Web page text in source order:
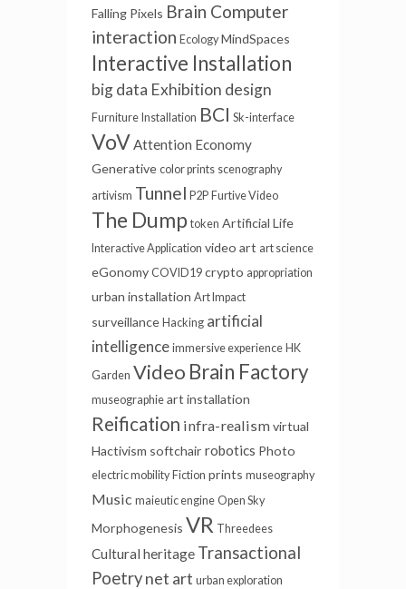
Falling Pixels Brain Computer
interaction Ecology MindSpaces
Interactive Installation
big data Exhibition design
Furniture Installation BCI Sk-interface
VoVAttention Economy
Generative color prints scenography
artivism Tunnel P2P Furtive Video
The Dump token Artificial Life
Interactive Application video art art science
eGonomy COVID19 crypto appropriation
urban installation Art Impact
surveillance Hacking artificial
intelligence immersive experience HK
Garden Video Brain Factory
museographie art installation
Reification infra-realismvirtual
Hactivism softchair robotics Photo
electric mobility Fiction prints museography
Music maieutic engine Open Sky
Morphogenesis VR Threedees
Cultural heritage Transactional
Poetrynet art urban exploration